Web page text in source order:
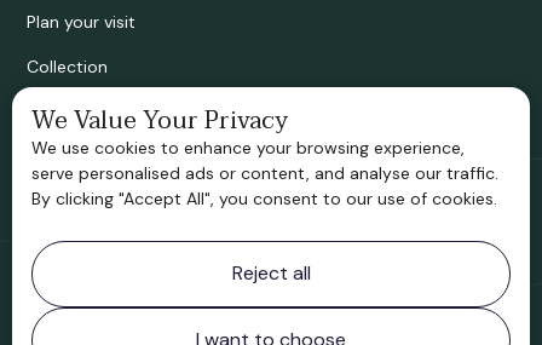
Plan your visit
Collection
Bridgnorth Historical Society
Support us
Contact information
Bridgnorth Museum
Northgate
Bridgnorth
We Value Your Privacy
We use cookies to enhance your browsing experience,
serve personalised ads or content, and analyse our traffic.
By clicking "Accept All", you consent to our use of cookies.
Reject all
I want to choose